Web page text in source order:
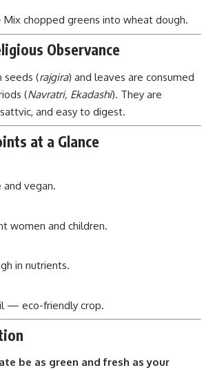
Mix chopped greens into wheat dough.
Observance
seeds (rajgira) and leaves are consumed
(Navratri, Ekadashi). They are
and easy to digest.
at a Glance
vegan.
women and children.
in nutrients.
— eco-friendly crop.
be as green and fresh as your